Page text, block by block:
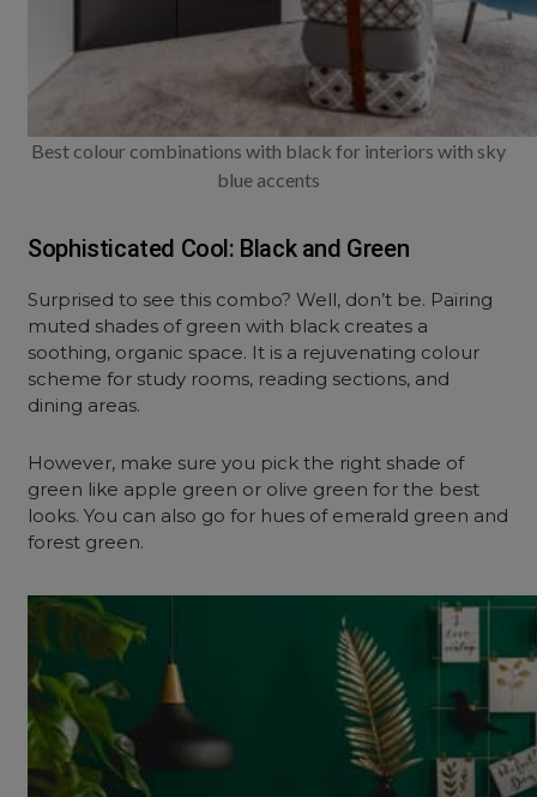
Best colour combinations with black for interiors with sky
blue accents
Sophisticated Cool: Black and Green
Surprised to see this combo? Well, don’t be. Pairing
muted shades of green with black creates a
soothing, organic space. It is a rejuvenating colour
scheme for study rooms, reading sections, and
dining areas.
However, make sure you pick the right shade of
green like apple green or olive green for the best
looks. You can also go for hues of emerald green and
forest green.